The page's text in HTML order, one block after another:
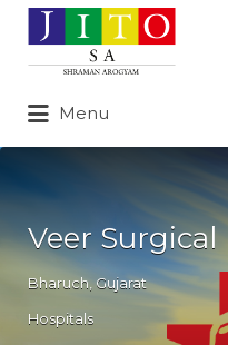
Search
for:
Menu
for:
Veer
Bharuch Gujarat
Hospitals